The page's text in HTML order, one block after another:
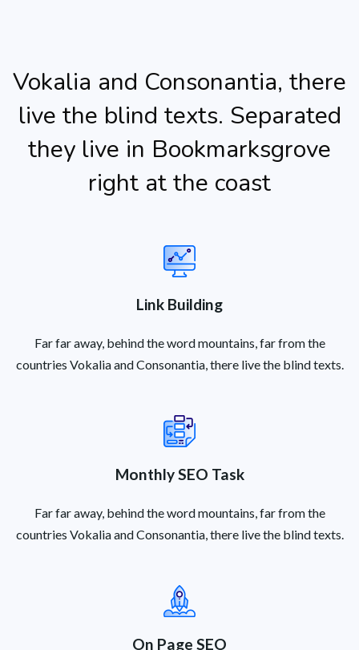
Vokalia and Consonantia, there
live the blind texts. Separated
they live in Bookmarksgrove
right at the coast
Link Building
Far far away, behind the word mountains, far from the
countries Vokalia and Consonantia, there live the blind texts.
Monthly SEO Task
Far far away, behind the word mountains, far from the
countries Vokalia and Consonantia, there live the blind texts.
On Page SEO